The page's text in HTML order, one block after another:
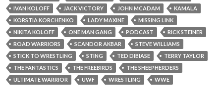
IVAN KOLOFF
JACK VICTORY JOHN MCADAM
KAMALA
KORSTIA KORCHENKO
LADY MAXINE
MISSING LINK
NIKITA KOLOFF
ONE MAN GANG PODCAST
RICK STEINER
ROAD WARRIORS
SCANDOR AKBAR
STEVE WILLIAMS
STICK TO WRESTLING
STING TED DIBIASE
TERRY TAYLOR
THE FANTASTICS
THE FREEBIRDS
THE SHEEPHERDERS
ULTIMATE WARRIOR
UWF WRESTLING WWE